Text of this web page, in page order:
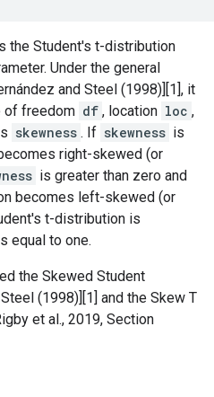
the Student's t-distribution
Under the general
and Steel (1998)][1], it
of freedom df , location loc ,
skewness . If skewness is
right-skewed (or
is greater than zero and
becomes left-skewed (or
t-distribution is
equal to one.
the Skewed Student
(1998)][1] and the Skew T
et al., 2019, Section